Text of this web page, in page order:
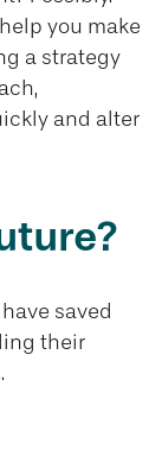
you make
a strategy
and alter
saved
their